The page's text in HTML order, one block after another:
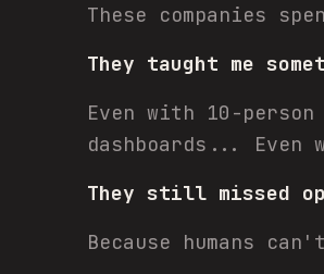
These companies
They taught me
Even with 10-
dashboards...
They still missed
Because humans